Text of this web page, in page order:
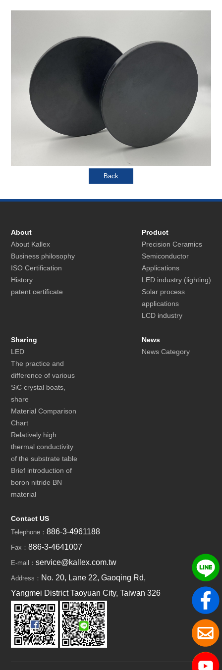
About
About Kallex
Business philosophy
ISO Certification
History
patent certificate
Product
Precision Ceramics
Semiconductor
Applications
LED industry (lighting)
Solar process
applications
LCD industry
Sharing
LED
The practice and
difference of various
SiC crystal boats,
share
Material Comparison
Chart
Relatively high
thermal conductivity
of the substrate table
Brief introduction of
boron nitride BN
material
News
News Category
Contact US
Telephone：886-3-4961188
Fax：886-3-4641007
E-mail：service@kallex.com.tw
Address： No. 20, Lane 22, Gaoqing Rd,
Yangmei District Taoyuan City, Taiwan 326